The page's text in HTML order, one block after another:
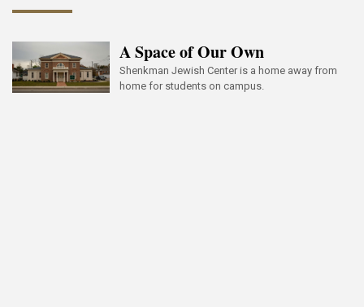
A Space of Our Own
Shenkman Jewish Center is a home away from
home for students on campus.